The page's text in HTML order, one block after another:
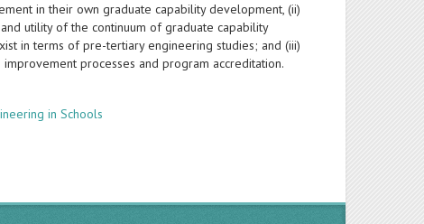
in their own graduate capability development, (ii)
utility of the continuum of graduate capability
in terms of pre-tertiary engineering studies; and (iii)
processes and program accreditation.
in Schools